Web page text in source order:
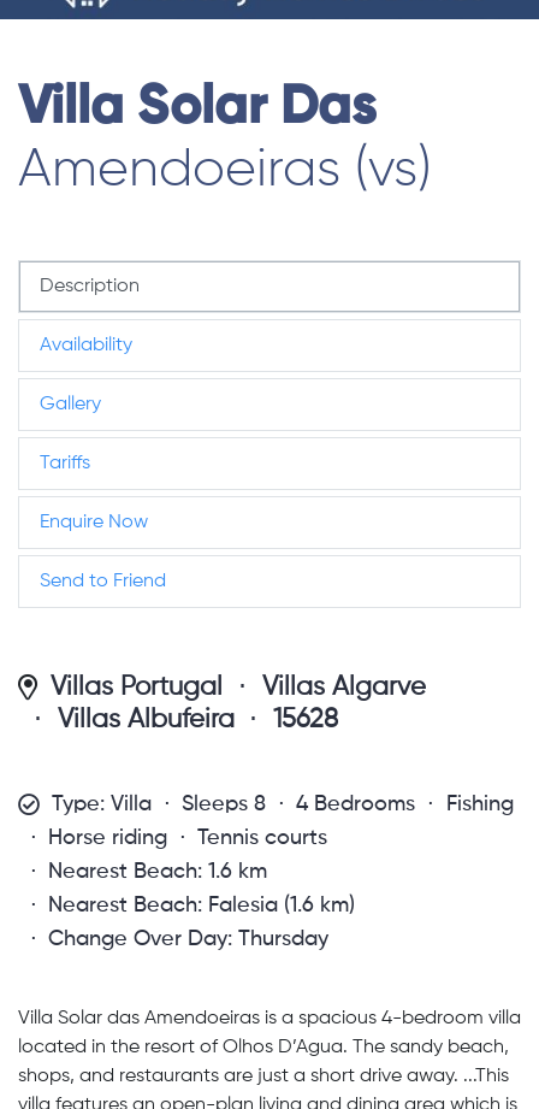
Villa Solar Das
Amendoeiras (vs)
Description
Availability
Gallery
Tariffs
Enquire Now
Send to Friend
Villas Portugal
Villas Algarve
Villas Albufeira
15628
Type: Villa Sleeps 8 4 Bedrooms
Fishing
Horse riding
Tennis courts
Nearest Beach: 1.6 km
Nearest Beach: Falesia (1.6 km)
Change Over Day: Thursday
Villa Solar das Amendoeiras is a spacious 4-bedroom villa
located in the resort of Olhos D’Agua. The sandy beach,
shops, and restaurants are just a short drive away. ...This
villa features an open-plan living and dining area which is